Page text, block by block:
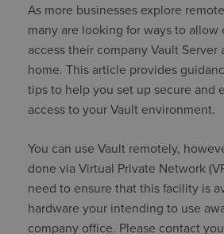
As more businesses explore
many are looking for ways to allow
access their company Vault Server
home. This article provides
tips to help you set up secure and
access to your Vault environment.
You can use Vault remotely,
done via Virtual Private Network
need to ensure that this facility is
hardware your intending to use
company office. Please contact